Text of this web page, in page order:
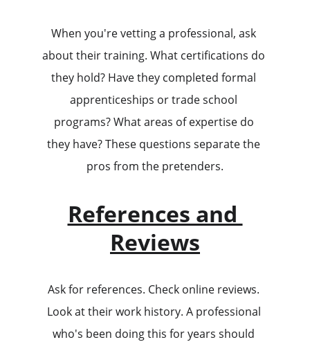
When you're vetting a professional, ask
about their training. What certifications do
they hold? Have they completed formal
apprenticeships or trade school
programs? What areas of expertise do
they have? These questions separate the
pros from the pretenders.
References and
Reviews
Ask for references. Check online reviews.
Look at their work history. A professional
who's been doing this for years should